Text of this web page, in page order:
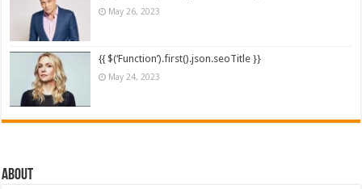
May 26, 2023
{{ $(‘Function’).first().json.seoTitle }}
May 24, 2023
About